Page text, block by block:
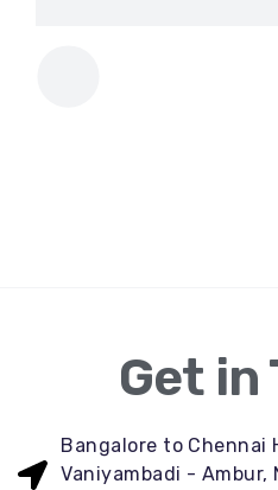
Get in
Bangalore to Chennai
Vaniyambadi - Ambur,